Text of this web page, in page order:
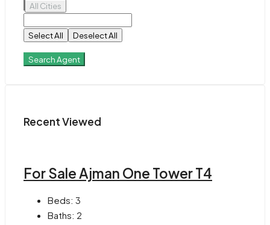
All Cities
Select All Deselect All
Search Agent
Recent Viewed
For Sale Ajman One Tower T4
Beds: 3
Baths: 2